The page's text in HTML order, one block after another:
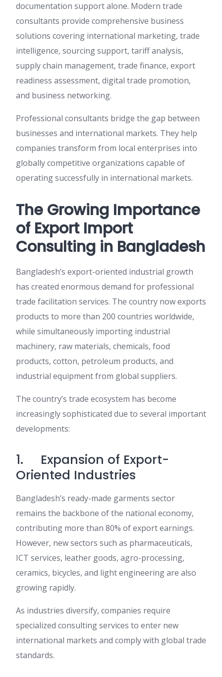
documentation support alone. Modern trade
consultants provide comprehensive business
solutions covering international marketing, trade
intelligence, sourcing support, tariff analysis,
supply chain management, trade finance, export
readiness assessment, digital trade promotion,
and business networking.
Professional consultants bridge the gap between
businesses and international markets. They help
companies transform from local enterprises into
globally competitive organizations capable of
operating successfully in international markets.
The Growing Importance
of Export Import
Consulting in Bangladesh
Bangladesh’s export-oriented industrial growth
has created enormous demand for professional
trade facilitation services. The country now exports
products to more than 200 countries worldwide,
while simultaneously importing industrial
machinery, raw materials, chemicals, food
products, cotton, petroleum products, and
industrial equipment from global suppliers.
The country’s trade ecosystem has become
increasingly sophisticated due to several important
developments:
1. Expansion of Export-
Oriented Industries
Bangladesh’s ready-made garments sector
remains the backbone of the national economy,
contributing more than 80% of export earnings.
However, new sectors such as pharmaceuticals,
ICT services, leather goods, agro-processing,
ceramics, bicycles, and light engineering are also
growing rapidly.
As industries diversify, companies require
specialized consulting services to enter new
international markets and comply with global trade
standards.